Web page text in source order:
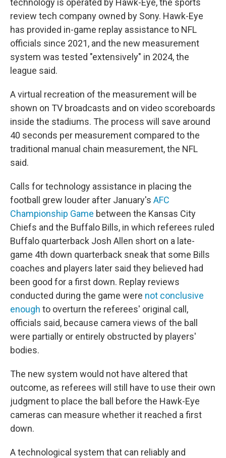
technology is operated by Hawk-Eye, the sports
review tech company owned by Sony. Hawk-Eye
has provided in-game replay assistance to NFL
officials since 2021, and the new measurement
system was tested "extensively" in 2024, the
league said.
A virtual recreation of the measurement will be
shown on TV broadcasts and on video scoreboards
inside the stadiums. The process will save around
40 seconds per measurement compared to the
traditional manual chain measurement, the NFL
said.
Calls for technology assistance in placing the
football grew louder after January's AFC
Championship Game between the Kansas City
Chiefs and the Buffalo Bills, in which referees ruled
Buffalo quarterback Josh Allen short on a late-
game 4th down quarterback sneak that some Bills
coaches and players later said they believed had
been good for a first down. Replay reviews
conducted during the game were not conclusive
enough to overturn the referees' original call,
officials said, because camera views of the ball
were partially or entirely obstructed by players'
bodies.
The new system would not have altered that
outcome, as referees will still have to use their own
judgment to place the ball before the Hawk-Eye
cameras can measure whether it reached a first
down.
A technological system that can reliably and